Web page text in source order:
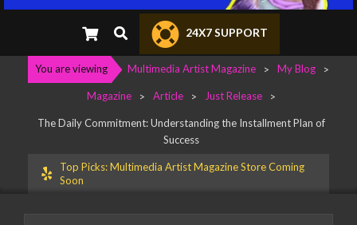
Search 24X7 SUPPORT
You are viewing Multimedia Artist Magazine > My Blog >
Magazine > Article > Just Release >
The Daily Commitment: Understanding the Installment Plan of
Success
Top Picks: Multimedia Artist Magazine Store Coming
Soon